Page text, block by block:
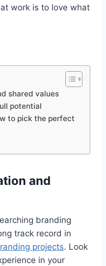
work is to love what
shared values
potential
to pick the perfect
and
branding
track record in
projects. Look
in your